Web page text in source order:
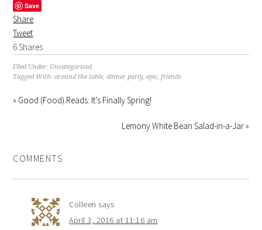
Save
Share
Tweet
6Shares
Filed Under: Uncategorized
Tagged With:around the table,dinner party,epic,friends
« Good (Food) Reads: It’s Finally Spring!
Lemony White Bean Salad-in-a-Jar »
COMMENTS
Colleen says
April 3, 2016 at 11:16 am